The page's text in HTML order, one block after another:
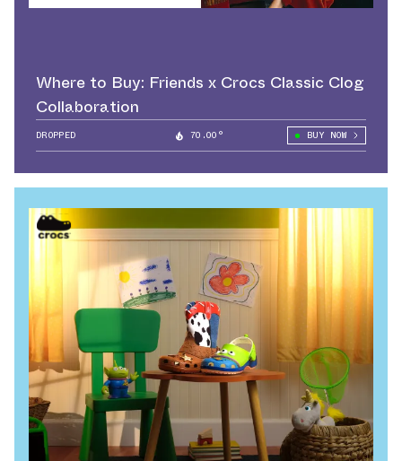
Where to Buy: Friends x Crocs Classic Clog
Collaboration
DROPPED 70.00° BUY NOW